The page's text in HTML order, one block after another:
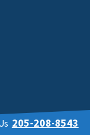
205-208-8543